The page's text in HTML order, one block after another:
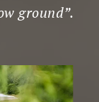
ground”.